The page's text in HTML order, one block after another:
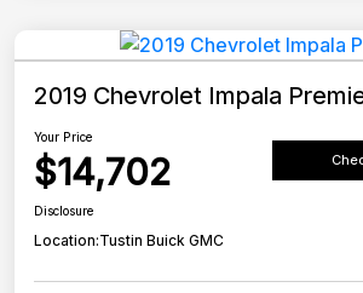
2019 Chevrolet Impala
Your Price
$14,702
Disclosure
Location:Tustin Buick GMC